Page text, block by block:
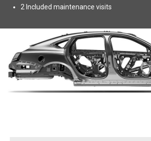
2 Included maintenance visits